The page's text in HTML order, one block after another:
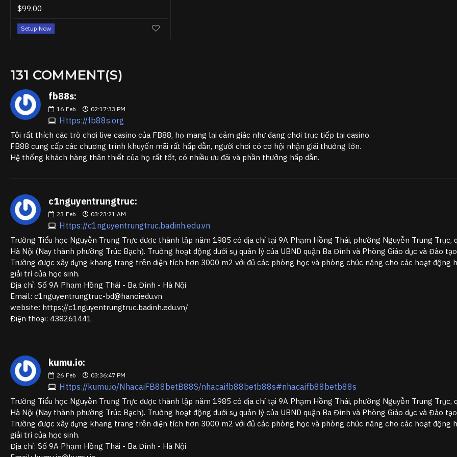
$99.00
Setup Now
131 COMMENT(S)
fb88s:
16 Feb 02:17:33 PM
Https://fb88s.org
Tôi rất thích các trò chơi live casino của FB88, họ mang lại cảm giác như đang chơi trực tiếp tại casino.
FB88 cung cấp các chương trình khuyến mãi rất hấp dẫn, người chơi có cơ hội nhận giải thưởng lớn.
Hệ thống khách hàng thân thiết của họ rất tốt, có nhiều ưu đãi và phần thưởng hấp dẫn.
c1nguyentrungtruc:
23 Feb 03:23:21 AM
Https://c1nguyentrungtruc.badinh.edu.vn
Trường Tiểu học Nguyễn Trung Trực được thành lập năm 1985 có địa chỉ tại 9A Phạm Hồng Thái, phường Nguyễn Trung Trực,
Hà Nội (Nay thành phường Trúc Bạch). Trường hoạt động dưới sự quản lý của UBND quận Ba Đình và Phòng Giáo dục và Đào
Trường được xây dựng khang trang trên diện tích hơn 3000 m2 với đủ các phòng học và phòng chức năng cho các hoạt động
giải trí của học sinh.
Địa chỉ: Số 9A Phạm Hồng Thái - Ba Đình - Hà Nội
Email: c1nguyentrungtruc-bd@hanoiedu.vn
website: https://c1nguyentrungtruc.badinh.edu.vn/
Điện thoại: 438261441
kumu.io:
26 Feb 03:36:47 PM
Https://kumu.io/NhacaiFB88betB88S/nhacaifb88betb88s#nhacaifb88betb88s
Trường Tiểu học Nguyễn Trung Trực được thành lập năm 1985 có địa chỉ tại 9A Phạm Hồng Thái, phường Nguyễn Trung Trực,
Hà Nội (Nay thành phường Trúc Bạch). Trường hoạt động dưới sự quản lý của UBND quận Ba Đình và Phòng Giáo dục và Đào
Trường được xây dựng khang trang trên diện tích hơn 3000 m2 với đủ các phòng học và phòng chức năng cho các hoạt động
giải trí của học sinh.
Địa chỉ: Số 9A Phạm Hồng Thái - Ba Đình - Hà Nội